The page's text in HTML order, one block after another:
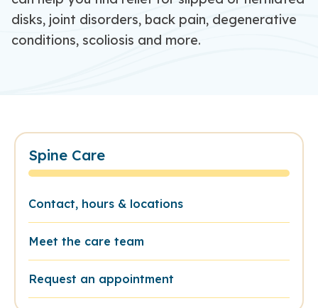
disks, joint disorders, back pain, degenerative
conditions, scoliosis and more.
Spine Care
Contact, hours & locations
Meet the care team
Request an appointment